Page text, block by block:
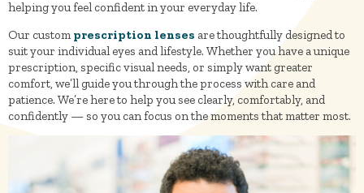
helping you feel confident in your everyday life.
Our custom prescription lenses are thoughtfully designed to
suit your individual eyes and lifestyle. Whether you have a unique
prescription, specific visual needs, or simply want greater
comfort, we’ll guide you through the process with care and
patience. We’re here to help you see clearly, comfortably, and
confidently — so you can focus on the moments that matter most.